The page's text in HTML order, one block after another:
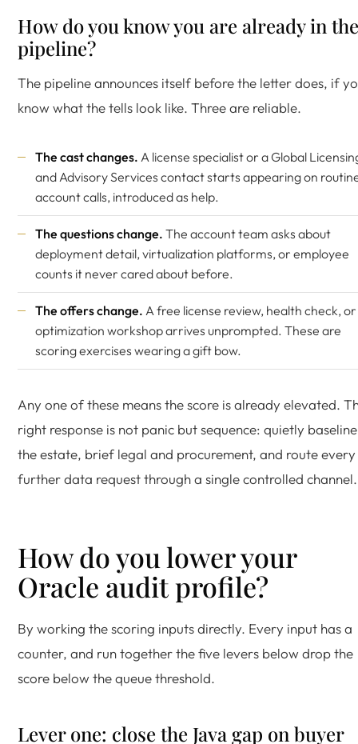
How do you know you are already in the
pipeline?
The pipeline announces itself before the letter does, if
know what the tells look like. Three are reliable.
The cast changes. A license specialist or a Global
and Advisory Services contact starts appearing on
account calls, introduced as help.
The questions change. The account team asks about
deployment detail, virtualization platforms, or employee
counts it never cared about before.
The offers change. A free license review, health check, or
optimization workshop arrives unprompted. These are
scoring exercises wearing a gift bow.
Any one of these means the score is already elevated.
right response is not panic but sequence: quietly baseline
the estate, brief legal and procurement, and route every
further data request through a single controlled channel.
How do you lower your
Oracle audit profile?
By working the scoring inputs directly. Every input has a
counter, and run together the five levers below drop the
score below the queue threshold.
Lever one: close the Java gap on buyer